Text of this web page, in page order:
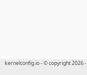
kernelconfig.io - © copyright 2026 -